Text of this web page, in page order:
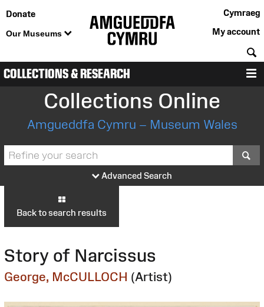
Donate
Our Museums
Cymraeg
My account
COLLECTIONS & RESEARCH
Collections Online
Amgueddfa Cymru – Museum Wales
Advanced Search
Back to search results
Story of Narcissus
George, McCULLOCH (Artist)